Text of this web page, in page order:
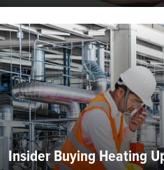
Insider Buying Heating